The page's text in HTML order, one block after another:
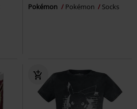
Pokémon Pokémon Socks